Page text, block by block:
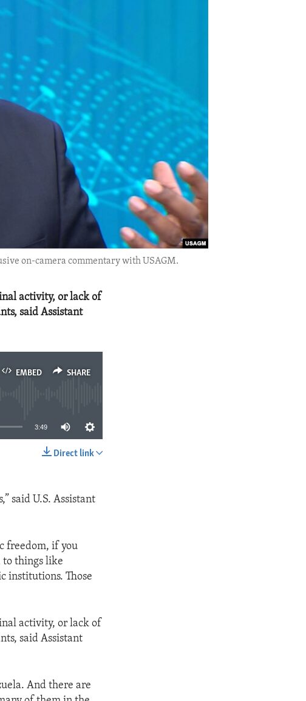
on-camera commentary with USAGM.
activity, or lack of
said Assistant
EMBED SHARE
3:49
Direct link
said U.S. Assistant
freedom, if you
to things like
institutions. Those
activity, or lack of
said Assistant
And there are